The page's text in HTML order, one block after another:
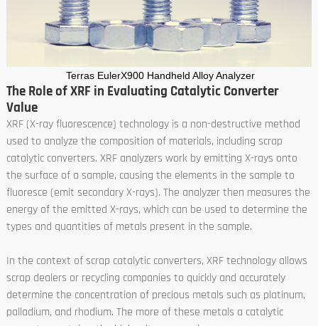
Terras EulerX900 Handheld Alloy Analyzer
The Role of XRF in Evaluating Catalytic Converter
Value
XRF (X-ray fluorescence) technology is a non-destructive method
used to analyze the composition of materials, including scrap
catalytic converters. XRF analyzers work by emitting X-rays onto
the surface of a sample, causing the elements in the sample to
fluoresce (emit secondary X-rays). The analyzer then measures the
energy of the emitted X-rays, which can be used to determine the
types and quantities of metals present in the sample.
In the context of scrap catalytic converters, XRF technology allows
scrap dealers or recycling companies to quickly and accurately
determine the concentration of precious metals such as platinum,
palladium, and rhodium. The more of these metals a catalytic